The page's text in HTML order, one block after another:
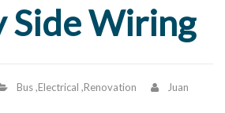
Side Wiring
Bus,Electrical ,Renovation Juan